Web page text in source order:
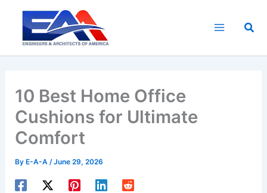
content
10 Best Home Office
Cushions for Ultimate
Comfort
By E-A-A/June 29, 2026